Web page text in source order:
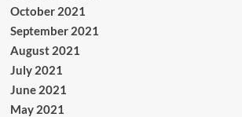
October 2021
September 2021
August 2021
July 2021
June 2021
May 2021